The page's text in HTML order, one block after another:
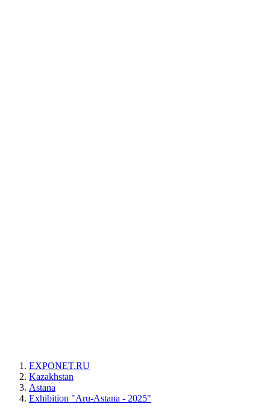
EXPONET.RU
Kazakhstan
Astana
Exhibition "Aru-Astana - 2025"